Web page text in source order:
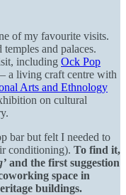
of my favourite visits.
and palaces.
including Ock Pop
a living craft centre with
Arts and Ethnology
on cultural
bar but felt I needed to
conditioning). To find it,
and the first suggestion
space in
buildings.